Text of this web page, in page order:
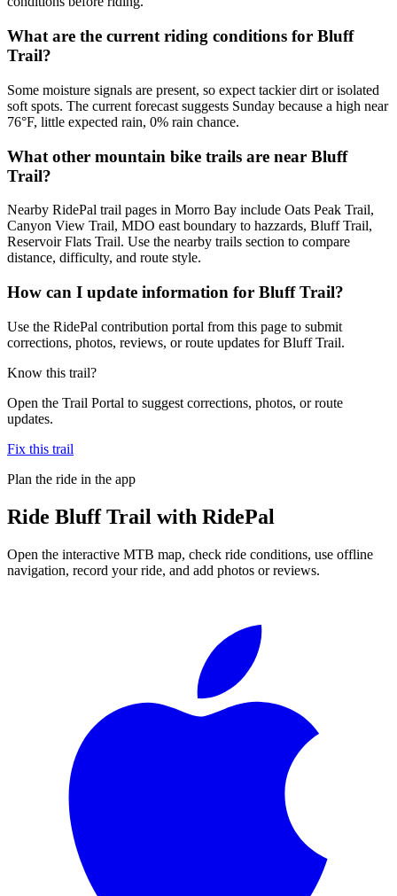
What are the current riding conditions for Bluff
Trail?
Some moisture signals are present, so expect tackier dirt or isolated
soft spots. The current forecast suggests Sunday because a high near
76°F, little expected rain, 0% rain chance.
What other mountain bike trails are near Bluff
Trail?
Nearby RidePal trail pages in Morro Bay include Oats Peak Trail,
Canyon View Trail, MDO east boundary to hazzards, Bluff Trail,
Reservoir Flats Trail. Use the nearby trails section to compare
distance, difficulty, and route style.
How can I update information for Bluff Trail?
Use the RidePal contribution portal from this page to submit
corrections, photos, reviews, or route updates for Bluff Trail.
Know this trail?
Open the Trail Portal to suggest corrections, photos, or route
updates.
Fix this trail
Plan the ride in the app
Ride Bluff Trail with RidePal
Open the interactive MTB map, check ride conditions, use offline
navigation, record your ride, and add photos or reviews.